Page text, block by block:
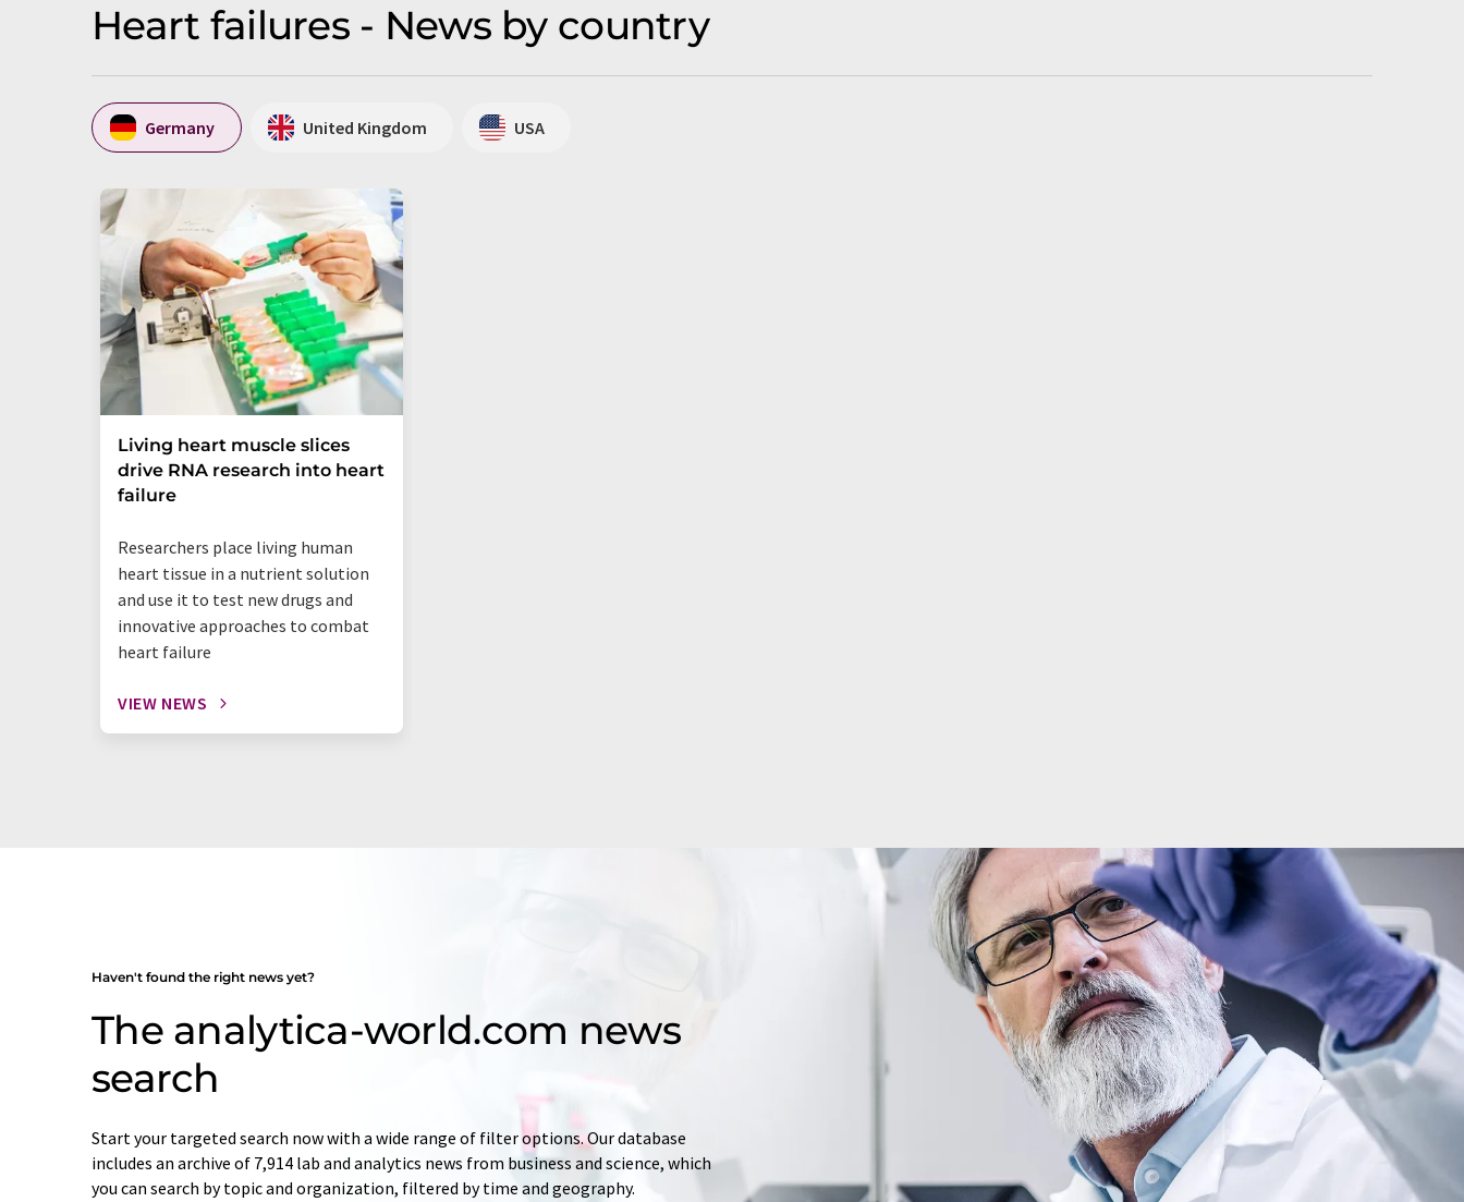
Heart failures - News by country
Germany United Kingdom USA
Living heart muscle slices
drive RNA research into heart
failure
Researchers place living human
heart tissue in a nutrient solution
and use it to test new drugs and
innovative approaches to combat
heart failure
VIEW NEWS
Haven't found the right news yet?
The analytica-world.com news
search
Start your targeted search now with a wide range of filter options. Our database
includes an archive of 7,914 lab and analytics news from business and science, which
you can search by topic and organization, filtered by time and geography.